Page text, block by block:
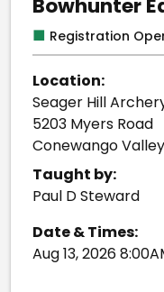
Bowhunter
■ Registration
Location:
Seager Hill
5203 Myers Road
Conewango
Taught by:
Paul D Steward
Date & Times:
Aug 13, 2026